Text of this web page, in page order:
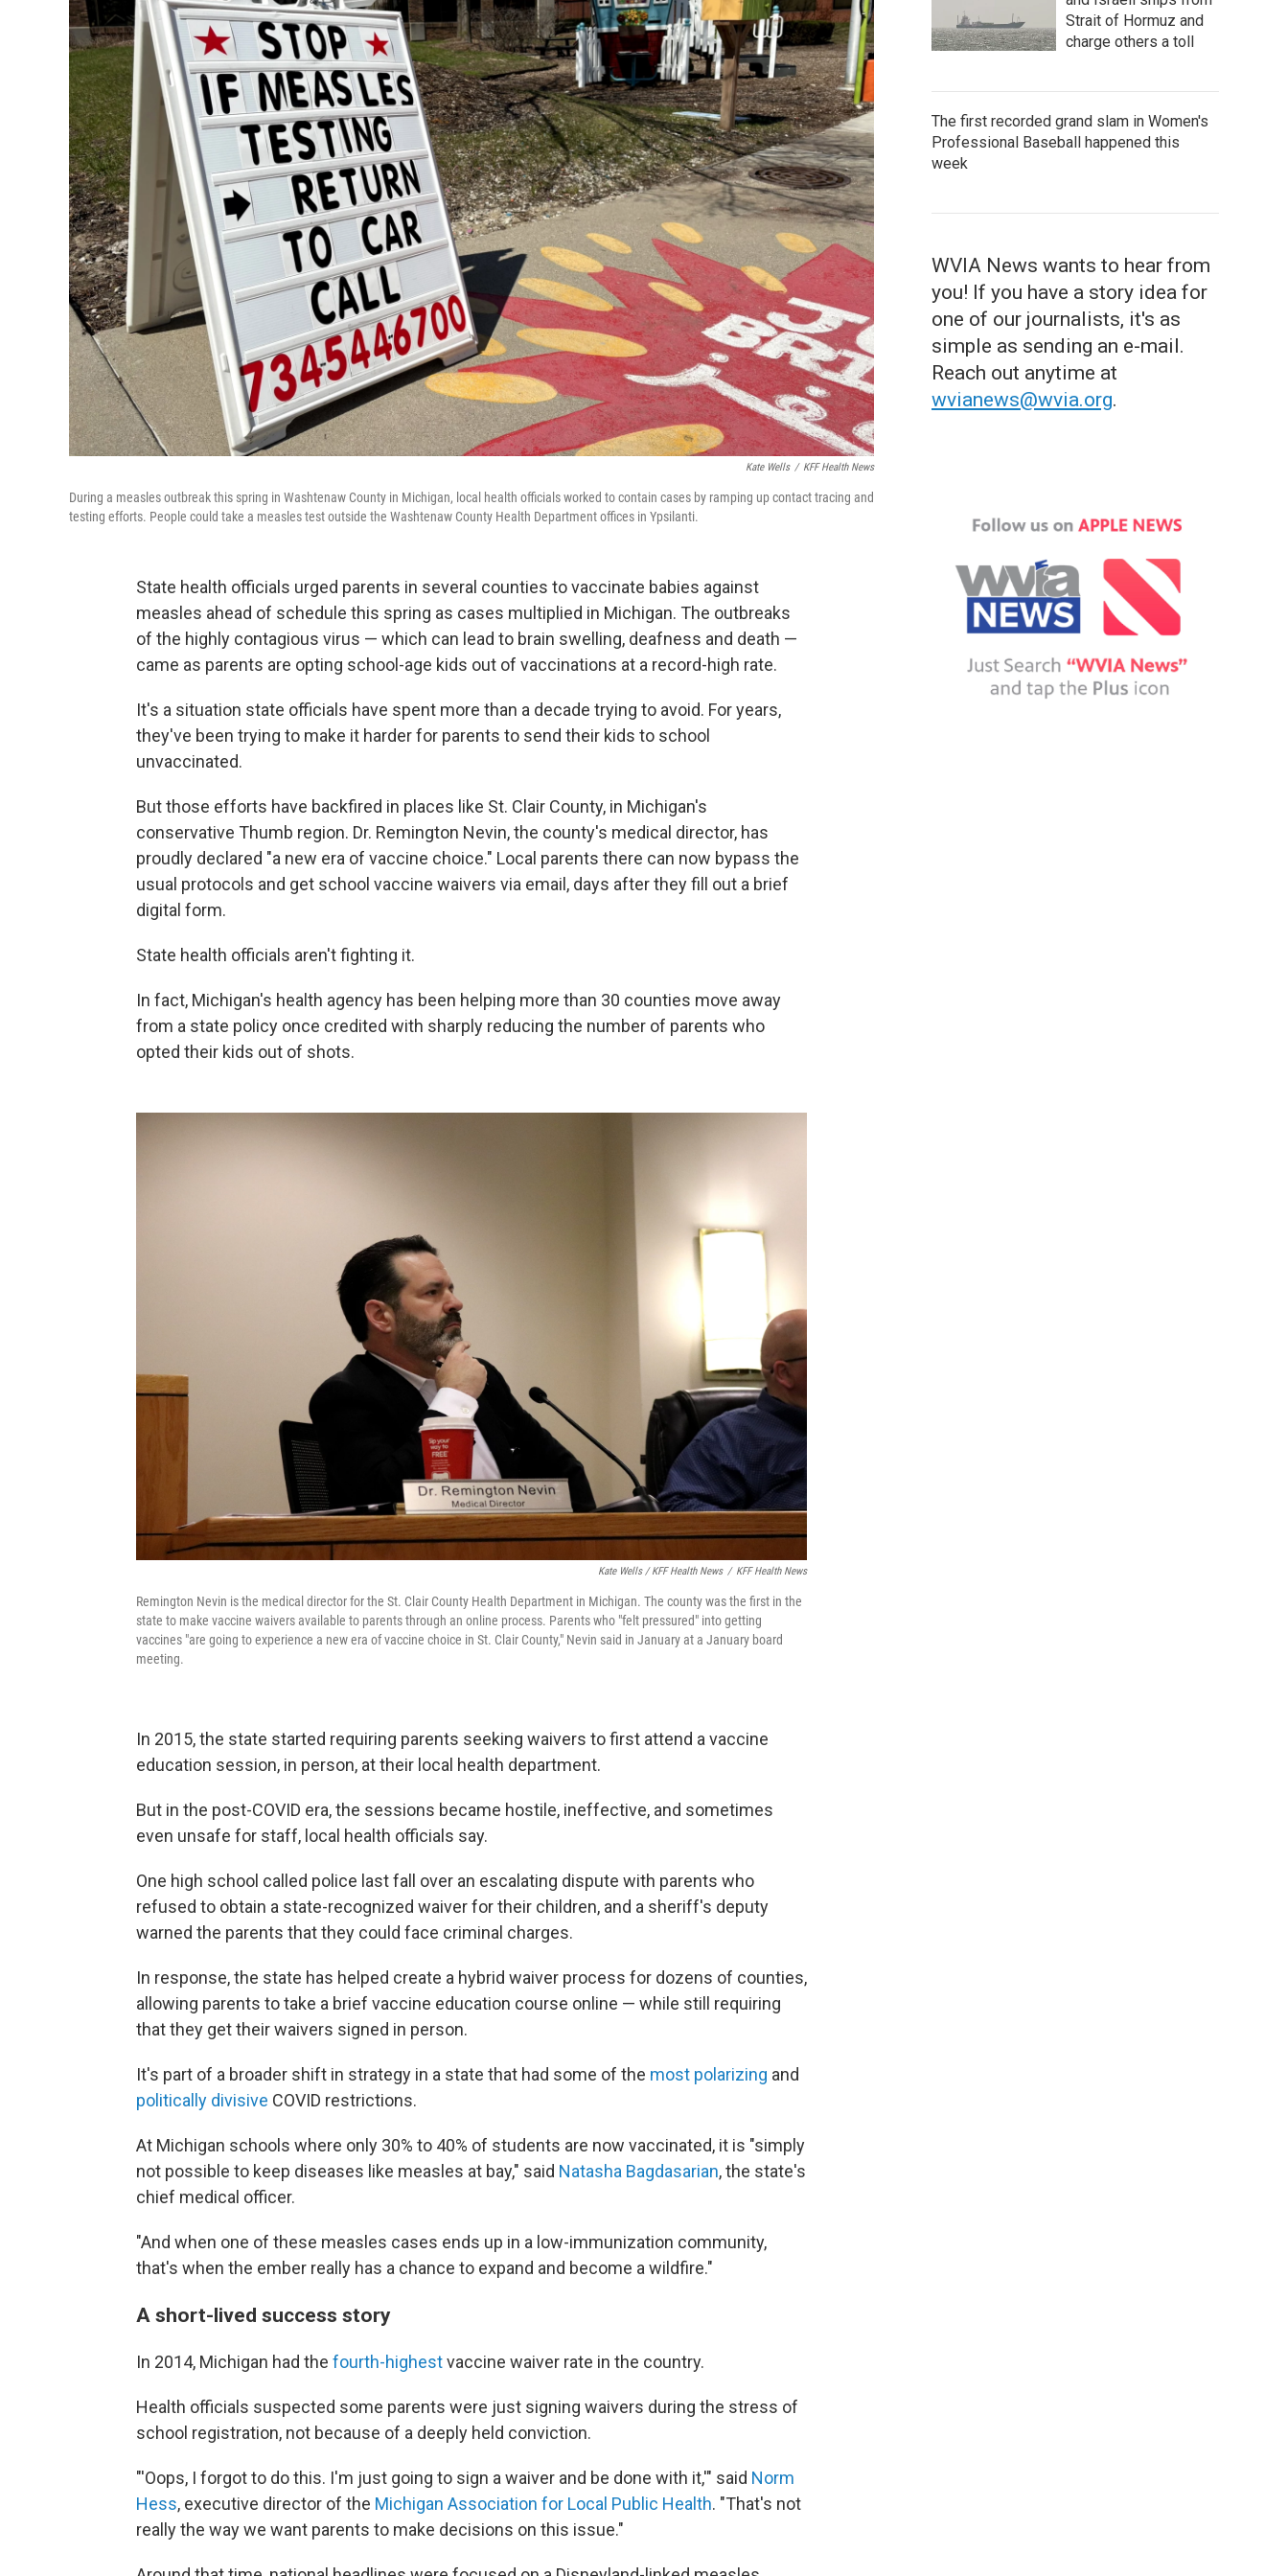
Kate Wells / KFF Health News
During a measles outbreak this spring in Washtenaw County in Michigan, local health officials worked to contain cases by ramping up contact tracing and
testing efforts. People could take a measles test outside the Washtenaw County Health Department offices in Ypsilanti.
State health officials urged parents in several counties to vaccinate babies against
measles ahead of schedule this spring as cases multiplied in Michigan. The outbreaks
of the highly contagious virus — which can lead to brain swelling, deafness and death —
came as parents are opting school-age kids out of vaccinations at a record-high rate.
It's a situation state officials have spent more than a decade trying to avoid. For years,
they've been trying to make it harder for parents to send their kids to school
unvaccinated.
But those efforts have backfired in places like St. Clair County, in Michigan's
conservative Thumb region. Dr. Remington Nevin, the county's medical director, has
proudly declared "a new era of vaccine choice." Local parents there can now bypass the
usual protocols and get school vaccine waivers via email, days after they fill out a brief
digital form.
State health officials aren't fighting it.
In fact, Michigan's health agency has been helping more than 30 counties move away
from a state policy once credited with sharply reducing the number of parents who
opted their kids out of shots.
Kate Wells / KFF Health News / KFF Health News
Remington Nevin is the medical director for the St. Clair County Health Department in Michigan. The county was the first in the
state to make vaccine waivers available to parents through an online process. Parents who "felt pressured" into getting
vaccines "are going to experience a new era of vaccine choice in St. Clair County," Nevin said in January at a January board
meeting.
In 2015, the state started requiring parents seeking waivers to first attend a vaccine
education session, in person, at their local health department.
But in the post-COVID era, the sessions became hostile, ineffective, and sometimes
even unsafe for staff, local health officials say.
One high school called police last fall over an escalating dispute with parents who
refused to obtain a state-recognized waiver for their children, and a sheriff's deputy
warned the parents that they could face criminal charges.
In response, the state has helped create a hybrid waiver process for dozens of counties,
allowing parents to take a brief vaccine education course online — while still requiring
that they get their waivers signed in person.
It's part of a broader shift in strategy in a state that had some of the most polarizing and
politically divisive COVID restrictions.
At Michigan schools where only 30% to 40% of students are now vaccinated, it is "simply
not possible to keep diseases like measles at bay," said Natasha Bagdasarian, the state's
chief medical officer.
"And when one of these measles cases ends up in a low-immunization community,
that's when the ember really has a chance to expand and become a wildfire."
A short-lived success story
In 2014, Michigan had the fourth-highestvaccine waiver rate in the country.
Health officials suspected some parents were just signing waivers during the stress of
school registration, not because of a deeply held conviction.
"'Oops, I forgot to do this. I'm just going to sign a waiver and be done with it,'" said Norm
Hess, executive director of the Michigan Association for Local Public Health. "That's not
really the way we want parents to make decisions on this issue."
Strait of Hormuz and
charge others a toll
The first recorded grand slam in Women's
Professional Baseball happened this
week
WVIA News wants to hear from
you! If you have a story idea for
one of our journalists, it's as
simple as sending an e-mail.
Reach out anytime at
wvianews@wvia.org.